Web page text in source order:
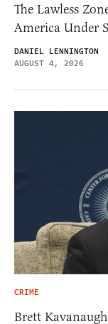
The Lawless
America Under
DANIEL LENNINGTON
AUGUST 4, 2026
CRIME
Brett